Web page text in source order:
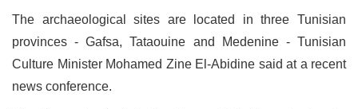
The archaeological sites are located in three Tunisian
provinces - Gafsa, Tataouine and Medenine - Tunisian
Culture Minister Mohamed Zine El-Abidine said at a recent
news conference.